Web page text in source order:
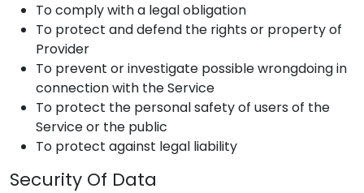
To comply with a legal obligation
To protect and defend the rights or property of
Provider
To prevent or investigate possible wrongdoing in
connection with the Service
To protect the personal safety of users of the
Service or the public
To protect against legal liability
Security Of Data